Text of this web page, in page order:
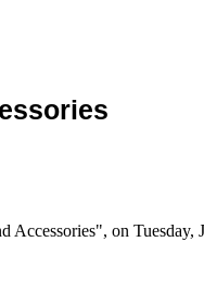
Accessories", on